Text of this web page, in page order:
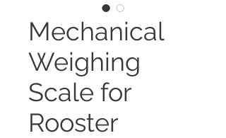
Mechanical
Weighing
Scale for
Rooster